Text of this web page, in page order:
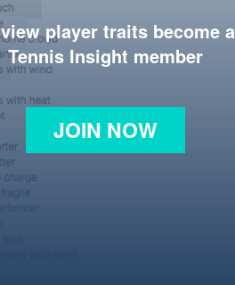
player traits become a
Tennis Insight member
JOIN NOW